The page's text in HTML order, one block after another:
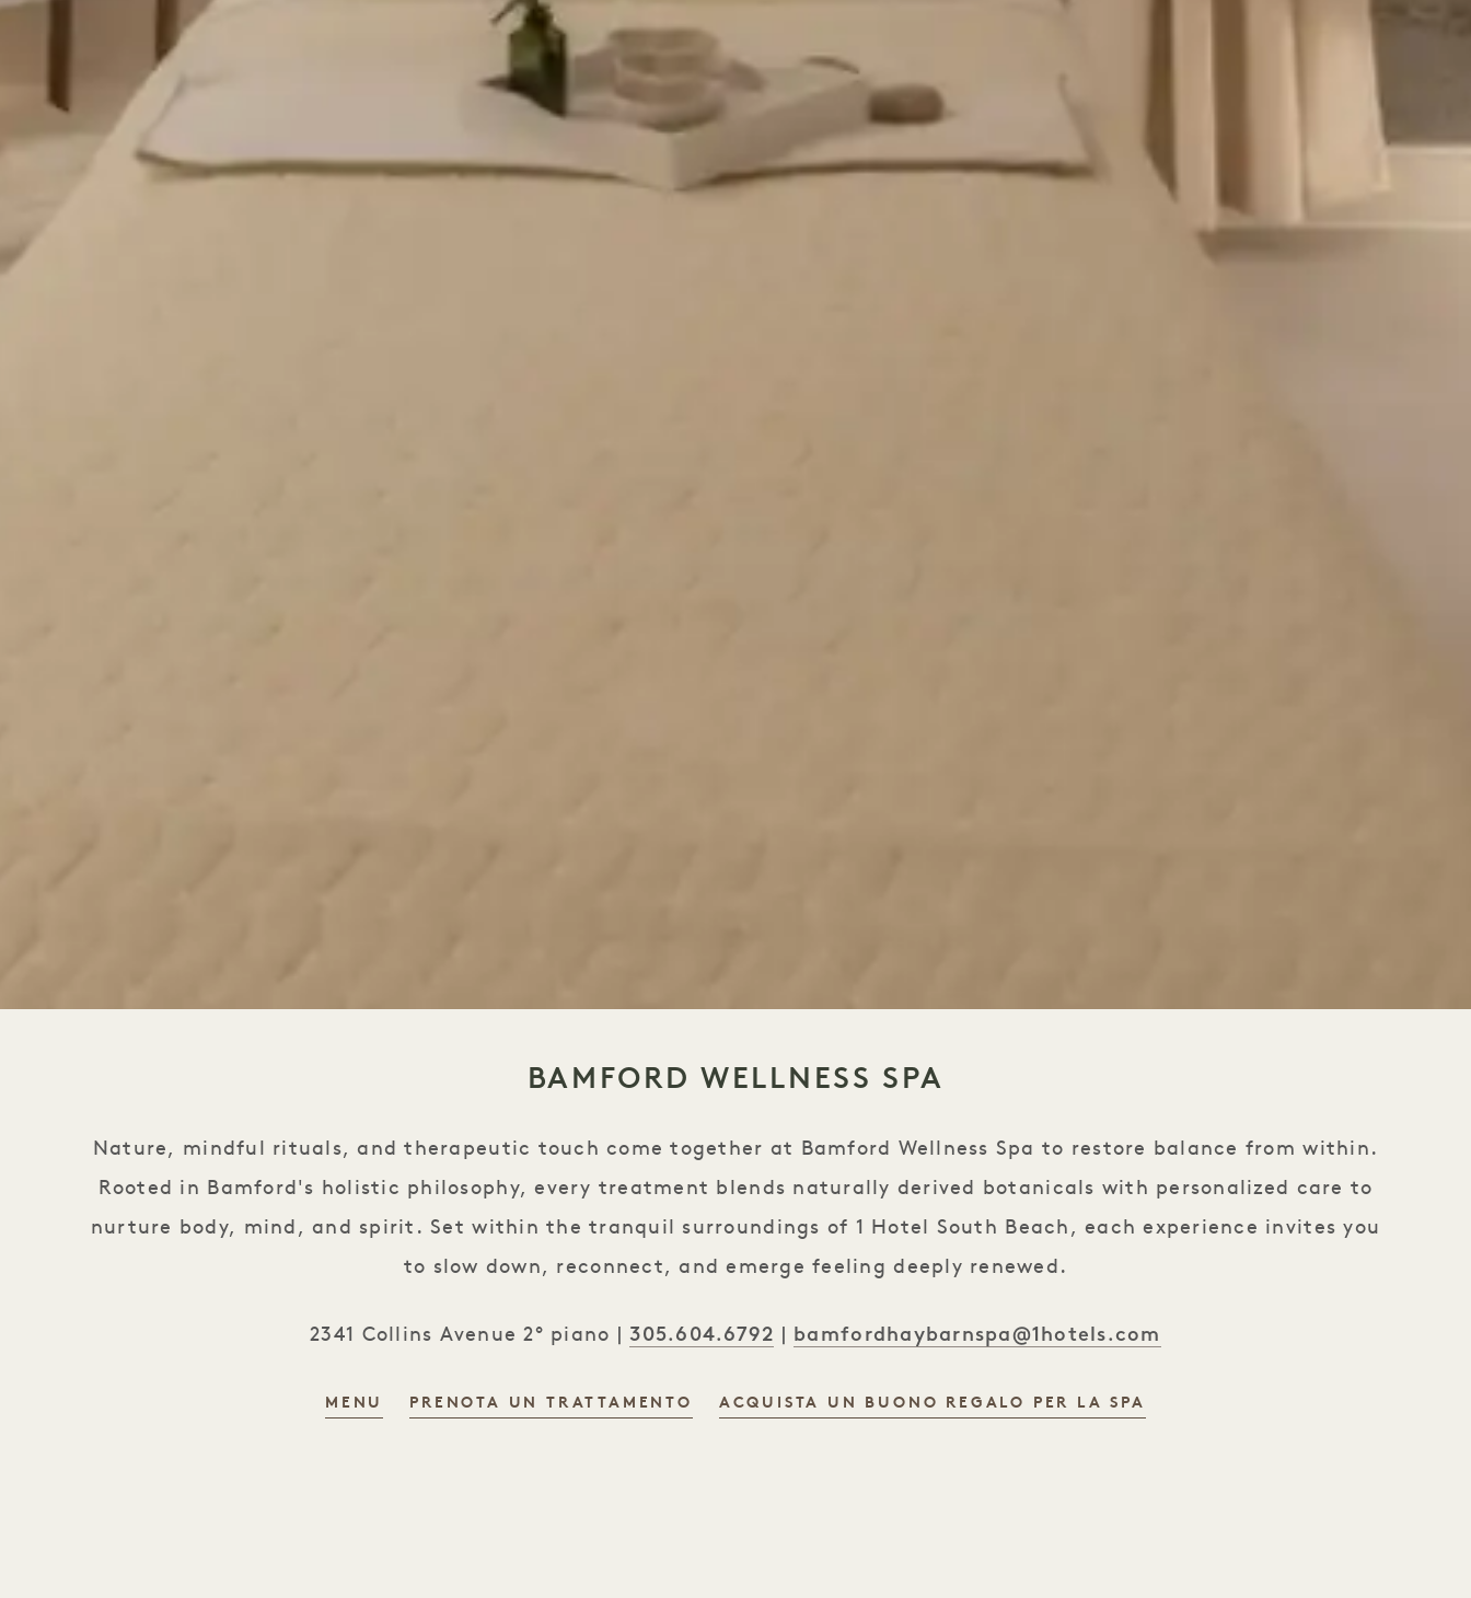
BAMFORD WELLNESS SPA
Nature, mindful rituals, and therapeutic touch come together at Bamford Wellness Spa to restore balance from within.
Rooted in Bamford's holistic philosophy, every treatment blends naturally derived botanicals with personalized care to
nurture body, mind, and spirit. Set within the tranquil surroundings of 1 Hotel South Beach, each experience invites you
to slow down, reconnect, and emerge feeling deeply renewed.
2341 Collins Avenue 2° piano |305.604.6792 bamfordhaybarnspa@1hotels.com
MENU PRENOTA UN TRATTAMENTO ACQUISTA UN BUONO REGALO PER LA SPA